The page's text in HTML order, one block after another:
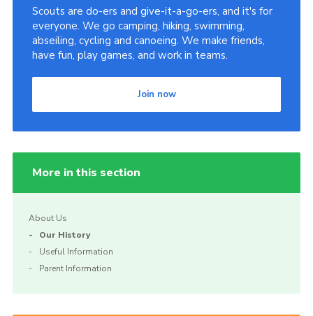
Scouts are do-ers and give-it-a-go-ers, and it's for
everyone. We go camping, hiking, swimming,
abseiling, cycling and canoeing. We make friends,
have fun, play games, and work in teams.
Join now
More in this section
About Us
Our History
Useful Information
Parent Information